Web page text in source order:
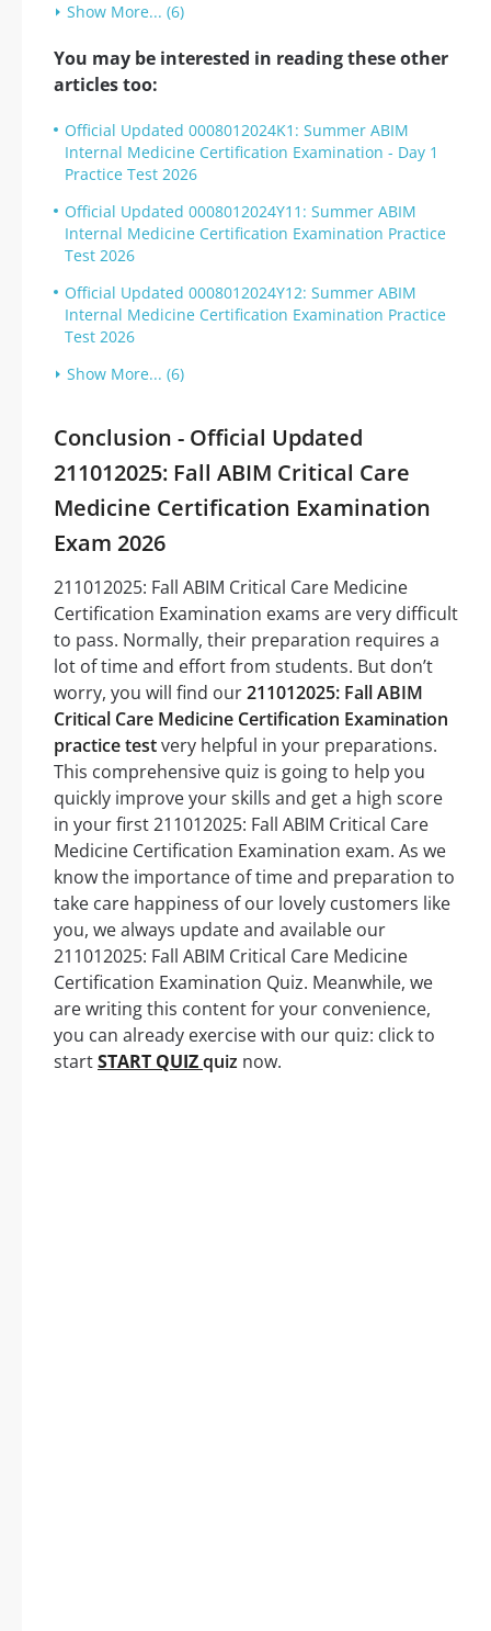
Show More... (6)
You may be interested in reading these other
articles too:
Official Updated 0008012024K1: Summer ABIM
Internal Medicine Certification Examination - Day 1
Practice Test 2026
Official Updated 0008012024Y11: Summer ABIM
Internal Medicine Certification Examination Practice
Test 2026
Official Updated 0008012024Y12: Summer ABIM
Internal Medicine Certification Examination Practice
Test 2026
Show More... (6)
Conclusion - Official Updated
211012025: Fall ABIM Critical Care
Medicine Certification Examination
Exam 2026
211012025: Fall ABIM Critical Care Medicine
Certification Examination exams are very difficult
to pass. Normally, their preparation requires a
lot of time and effort from students. But don’t
worry, you will find our211012025: Fall ABIM
Critical Care Medicine Certification Examination
practice testvery helpful in your preparations.
This comprehensive quiz is going to help you
quickly improve your skills and get a high score
in your first 211012025: Fall ABIM Critical Care
Medicine Certification Examination exam. As we
know the importance of time and preparation to
take care happiness of our lovely customers like
you, we always update and available our
211012025: Fall ABIM Critical Care Medicine
Certification Examination Quiz. Meanwhile, we
are writing this content for your convenience,
you can already exercise with our quiz: click to
startSTART QUIZquiz now.